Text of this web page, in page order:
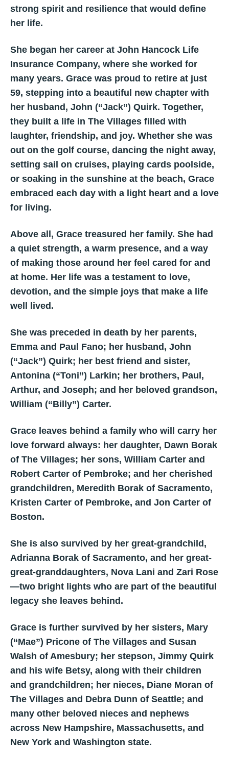
strong spirit and resilience that would define
her life.
She began her career at John Hancock Life
Insurance Company, where she worked for
many years. Grace was proud to retire at just
59, stepping into a beautiful new chapter with
her husband, John (“Jack”) Quirk. Together,
they built a life in The Villages filled with
laughter, friendship, and joy. Whether she was
out on the golf course, dancing the night away,
setting sail on cruises, playing cards poolside,
or soaking in the sunshine at the beach, Grace
embraced each day with a light heart and a love
for living.
Above all, Grace treasured her family. She had
a quiet strength, a warm presence, and a way
of making those around her feel cared for and
at home. Her life was a testament to love,
devotion, and the simple joys that make a life
well lived.
She was preceded in death by her parents,
Emma and Paul Fano; her husband, John
(“Jack”) Quirk; her best friend and sister,
Antonina (“Toni”) Larkin; her brothers, Paul,
Arthur, and Joseph; and her beloved grandson,
William (“Billy”) Carter.
Grace leaves behind a family who will carry her
love forward always: her daughter, Dawn Borak
of The Villages; her sons, William Carter and
Robert Carter of Pembroke; and her cherished
grandchildren, Meredith Borak of Sacramento,
Kristen Carter of Pembroke, and Jon Carter of
Boston.
She is also survived by her great-grandchild,
Adrianna Borak of Sacramento, and her great-
great-granddaughters, Nova Lani and Zari Rose
—two bright lights who are part of the beautiful
legacy she leaves behind.
Grace is further survived by her sisters, Mary
(“Mae”) Pricone of The Villages and Susan
Walsh of Amesbury; her stepson, Jimmy Quirk
and his wife Betsy, along with their children
and grandchildren; her nieces, Diane Moran of
The Villages and Debra Dunn of Seattle; and
many other beloved nieces and nephews
across New Hampshire, Massachusetts, and
New York and Washington state.